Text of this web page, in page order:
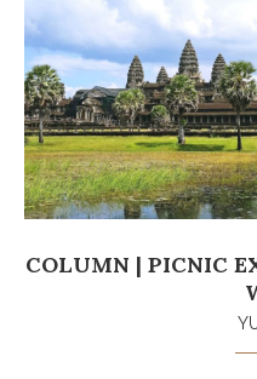
COLUMN | PICNIC